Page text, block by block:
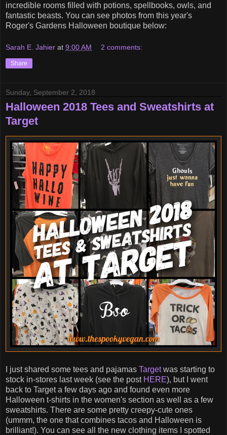
incredible rooms filled with potions, spellbooks, owls, and
fantastic beasts. You can see photos from this year's
Roger's Gardens Halloween boutique below:
Sarah E. Jahier at 9:00 AM 2 comments:
Share
Sunday, September 2, 2018
Halloween 2018 Tees and Sweatshirts at
Target
I just shared some tees and pajamas Targetwas starting to
stock in-stores last week (see the post HERE), but I went
back to Target a few days ago and found even more
Halloween t-shirts in the women's section as well as a few
sweatshirts. There are some pretty creepy-cute ones
(ummm, the one that combines tacos and Halloween is
brilliant!). You can see all the new clothing items I spotted